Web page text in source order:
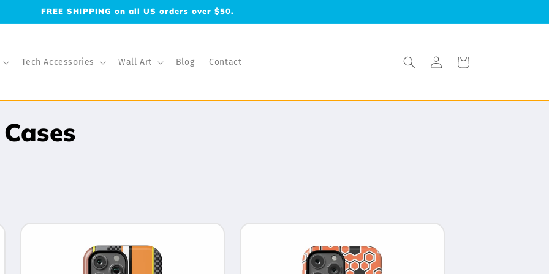
FREE SHIPPING on all US orders over $50.
Tech Accessories Wall Art Blog Contact
Log
in
Cart